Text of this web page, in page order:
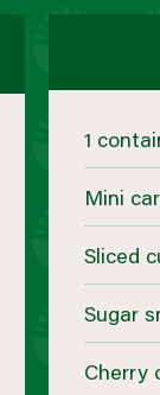
1
Mini
Sliced
Sugar
Cherry